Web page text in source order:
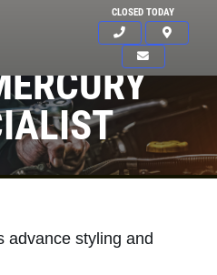
CLOSED TODAY
advance styling and